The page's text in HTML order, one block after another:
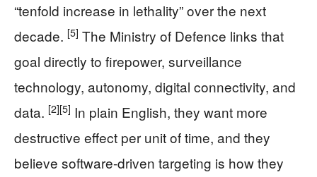
“tenfold increase in lethality” over the next
decade. [5] The Ministry of Defence links that
goal directly to firepower, surveillance
technology, autonomy, digital connectivity, and
data. [2][5] In plain English, they want more
destructive effect per unit of time, and they
believe software-driven targeting is how they